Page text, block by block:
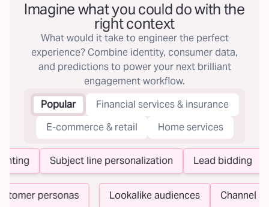
Imagine what you could do with the
right context
What would it take to engineer the perfect
experience? Combine identity, consumer data,
and predictions to power your next brilliant
engagement workflow.
Popular
Financial services & insurance
E-commerce & retail
Home services
Subject line personalization Lead bidding
Customer personas Lookalike audiences